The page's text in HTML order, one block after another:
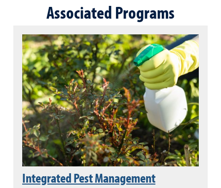
Associated Programs
Integrated Pest Management